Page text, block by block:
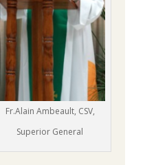
Fr.Alain Ambeault, CSV,
Superior General